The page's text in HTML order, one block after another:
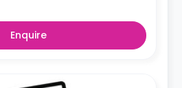
Enquire